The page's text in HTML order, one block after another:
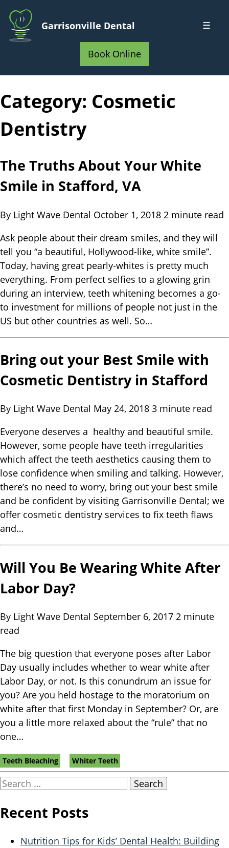
Garrisonville Dental
Home
Book Online
☰
Category: Cosmetic
Dentistry
The Truths About Your White
Smile in Stafford, VA
By Light Wave Dental October 1, 2018 2 minute read
Ask people about their dream smiles, and they will
tell you “a beautiful, Hollywood-like, white smile”.
Today, having great pearly-whites is pretty much
everything. From perfect selfies to a glowing grin
during an interview, teeth whitening becomes a go-
to investment for millions of people not just in the
US but other countries as well. So…
Bring out your Best Smile with
Cosmetic Dentistry in Stafford
By Light Wave Dental May 24, 2018 3 minute read
Everyone deserves a healthy and beautiful smile.
However, some people have teeth irregularities
which affect the teeth aesthetics causing them to
lose confidence when smiling and talking. However,
there’s no need to worry, bring out your best smile
and be confident by visiting Garrisonville Dental; we
offer cosmetic dentistry services to fix teeth flaws
and…
Will You Be Wearing White After
Labor Day?
By Light Wave Dental September 6, 2017 2 minute
read
The big question that everyone poses after Labor
Day usually includes whether to wear white after
Labor Day, or not. Is this conundrum an issue for
you? Are you held hostage to the moratorium on
white after that first Monday in September? Or, are
you a little more relaxed about the “rule” that no
one…
Teeth Bleaching Whiter Teeth
Recent Posts
Nutrition Tips for Kids’ Dental Health: Building